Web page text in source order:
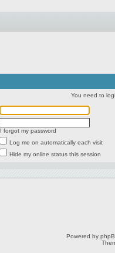
You need to
I forgot my password
Log me on automatically each visit
Hide my online status this session
Powered by